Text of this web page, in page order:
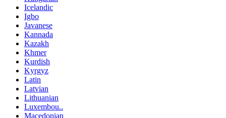
Icelandic
Igbo
Javanese
Kannada
Kazakh
Khmer
Kurdish
Kyrgyz
Latin
Latvian
Lithuanian
Luxembou..
Macedonian